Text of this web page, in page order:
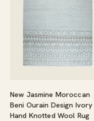
New Jasmine Moroccan
Beni Ourain Design Ivory
Hand Knotted Wool Rug